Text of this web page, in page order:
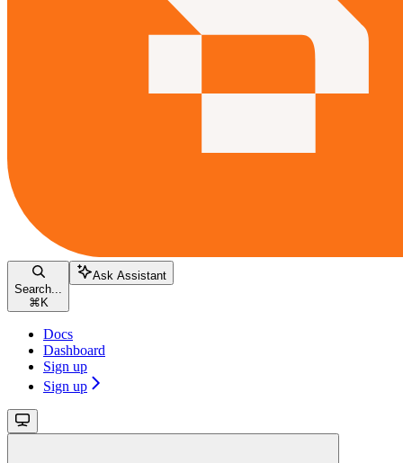
Search...
⌘ K
Ask Assistant
Docs
Dashboard
Sign up
Sign up